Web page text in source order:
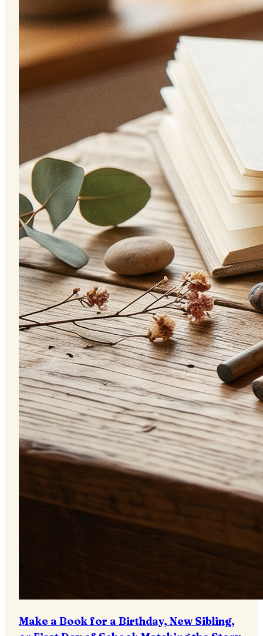
Make a Book for a Birthday, New Sibling,